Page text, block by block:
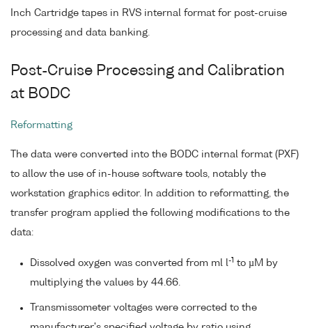
Inch Cartridge tapes in RVS internal format for post-cruise
processing and data banking.
Post-Cruise Processing and Calibration
at BODC
Reformatting
The data were converted into the BODC internal format (PXF)
to allow the use of in-house software tools, notably the
workstation graphics editor. In addition to reformatting, the
transfer program applied the following modifications to the
data:
Dissolved oxygen was converted from ml l-1 to µM by
multiplying the values by 44.66.
Transmissometer voltages were corrected to the